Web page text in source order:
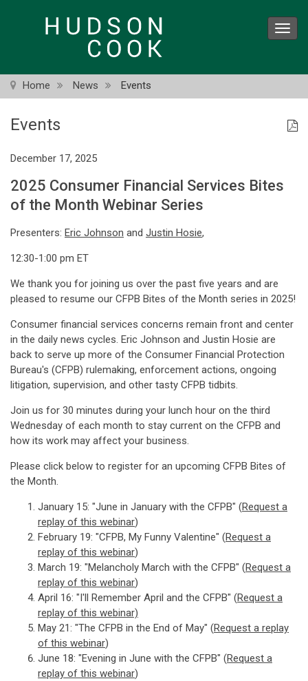
Home News Events
Events
December 17, 2025
2025 Consumer Financial Services Bites
of the Month Webinar Series
Presenters: Eric Johnson and Justin Hosie,
12:30-1:00 pm ET
We thank you for joining us over the past five years and are
pleased to resume our CFPB Bites of the Month series in 2025!
Consumer financial services concerns remain front and center
in the daily news cycles. Eric Johnson and Justin Hosie are
back to serve up more of the Consumer Financial Protection
Bureau's (CFPB) rulemaking, enforcement actions, ongoing
litigation, supervision, and other tasty CFPB tidbits.
Join us for 30 minutes during your lunch hour on the third
Wednesday of each month to stay current on the CFPB and
how its work may affect your business.
Please click below to register for an upcoming CFPB Bites of
the Month.
January 15: "June in January with the CFPB" (Request a
replay of this webinar)
February 19: "CFPB, My Funny Valentine" (Request a
replay of this webinar)
March 19: "Melancholy March with the CFPB" (Request a
replay of this webinar)
April 16: "I'll Remember April and the CFPB" (Request a
replay of this webinar)
May 21: "The CFPB in the End of May" (Request a replay
of this webinar)
June 18: "Evening in June with the CFPB" (Request a
replay of this webinar)